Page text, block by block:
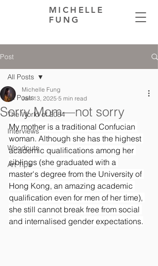
MICHELLE
FUNG
Post
All Posts
The World of 2084
Interviews
Woodcuts
Art Tips
All Posts
Sorry Mom—not sorry
Michelle Fung
Jan 13, 2025 5 min read
My mother is a traditional Confucian
woman. Although she has the highest
academic qualifications among her
siblings (she graduated with a
master's degree from the University of
Hong Kong, an amazing academic
qualification even for men of her time),
she still cannot break free from social
and internalised gender expectations.